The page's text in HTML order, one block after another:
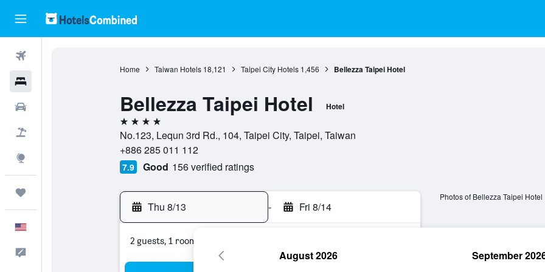
Home Taiwan Hotels 18,121 Taipei City Hotels 1,456 Bellezza Taipei Hotel
Bellezza Taipei Hotel Hotel
4 stars
No.123, Lequn 3rd Rd., 104, Taipei City, Taipei, Taiwan
+886 285 011 112
7.9 Good 156 verified ratings
Thu 8/13 - Fri 8/14
2 guests, 1 room
Photos of Bellezza Taipei Hotel
August 2026 September